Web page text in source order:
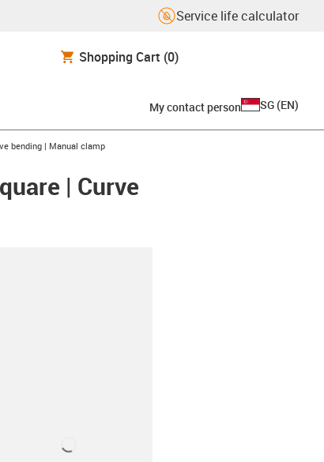
Service life calculator
Shopping Cart (0)
My contact person SG (EN)
bending | Manual clamp
| Curve